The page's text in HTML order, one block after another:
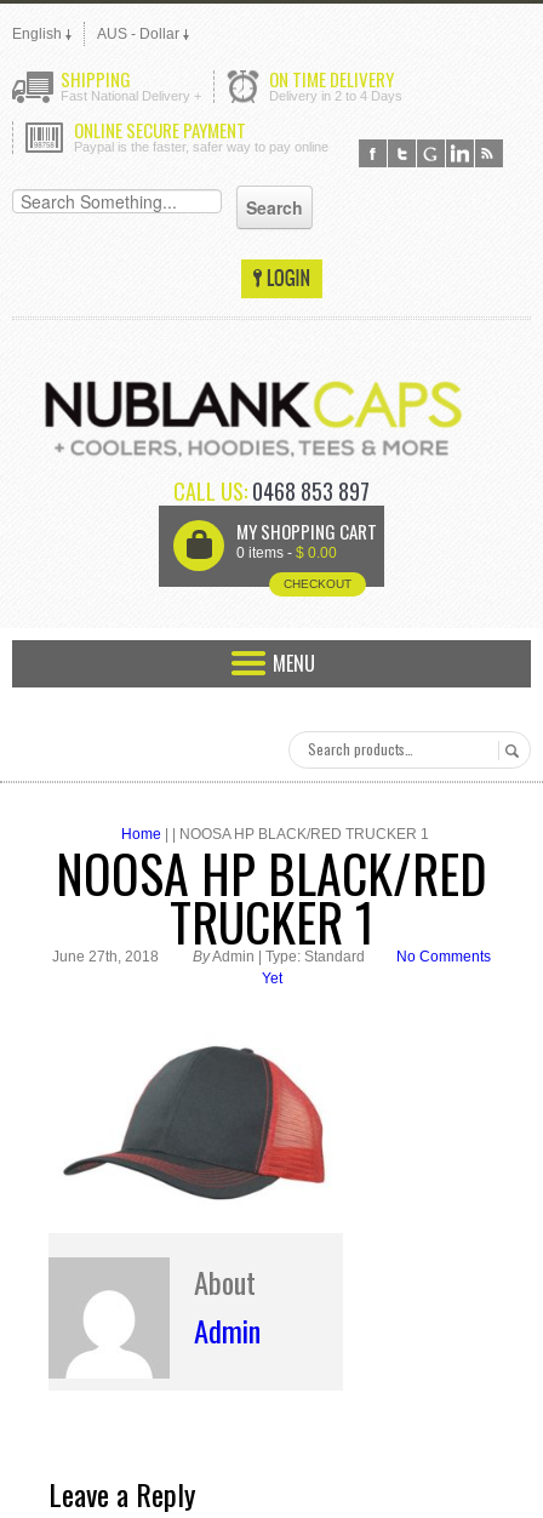
English AUS - Dollar
SHIPPING
Fast National Delivery +
ON TIME DELIVERY
Delivery in 2 to 4 Days
ONLINE SECURE PAYMENT
Paypal is the faster, safer way to pay online
CALL US:0468 853 897
U MY SHOPPING CART
0 items - $ 0.00
CHECKOUT
MENU
Home | | NOOSA HP BLACK/RED TRUCKER 1
NOOSA HP BLACK/RED
TRUCKER 1
June 27th, 2018 ByAdmin | Type: Standard
No Comments
Yet
About
Admin
Leave a Reply